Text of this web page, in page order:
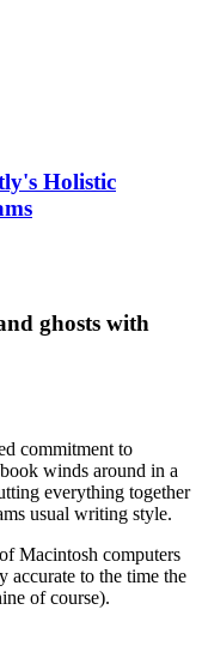
Holistic
ghosts with
commitment to
winds around in a
everything together
usual writing style.
Macintosh computers
accurate to the time the
of course).